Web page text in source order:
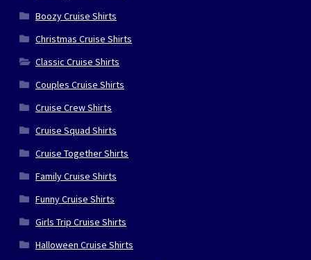
Boozy Cruise Shirts
Christmas Cruise Shirts
Classic Cruise Shirts
Couples Cruise Shirts
Cruise Crew Shirts
Cruise Squad Shirts
Cruise Together Shirts
Family Cruise Shirts
Funny Cruise Shirts
Girls Trip Cruise Shirts
Halloween Cruise Shirts